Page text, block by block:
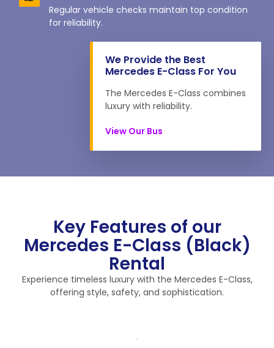
Regular vehicle checks maintain top condition
for reliability.
We Provide the Best
Mercedes E-Class For You
The Mercedes E-Class combines
luxury with reliability.
View Our Bus
Key Features of our
Mercedes E-Class (Black)
Rental
Experience timeless luxury with the Mercedes E-Class,
offering style, safety, and sophistication.